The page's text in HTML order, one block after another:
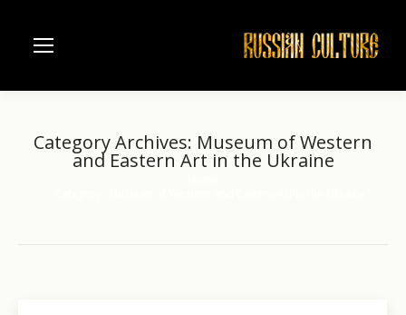
Category Archives: Museum of Western
and Eastern Art in the Ukraine